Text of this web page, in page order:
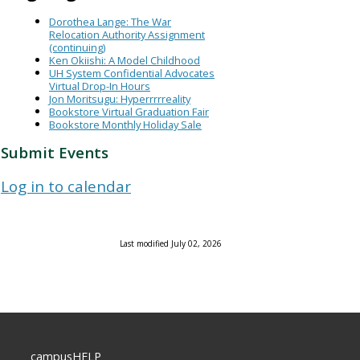
Dorothea Lange: The War
Relocation Authority Assignment
(continuing)
Ken Okiishi: A Model Childhood
UH System Confidential Advocates
Virtual Drop-In Hours
Jon Moritsugu: Hyperrrrreality
Bookstore Virtual Graduation Fair
Bookstore Monthly Holiday Sale
Submit Events
Log in to calendar
Last modified July 02, 2026
campusHELP